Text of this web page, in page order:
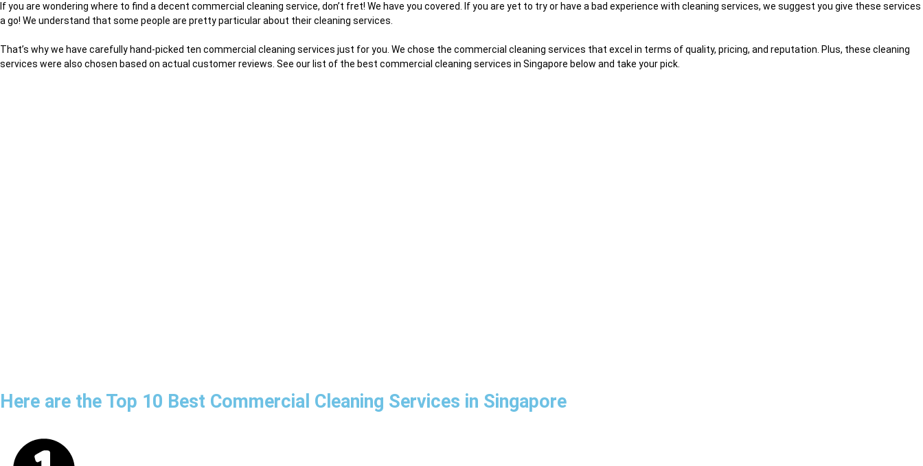
If you are wondering where to find a decent commercial cleaning service, don’t fret! We have you covered. If you are yet to try or have a bad experience with cleaning services, we suggest you give these services
a go! We understand that some people are pretty particular about their cleaning services.
That’s why we have carefully hand-picked ten commercial cleaning services just for you. We chose the commercial cleaning services that excel in terms of quality, pricing, and reputation. Plus, these cleaning
services were also chosen based on actual customer reviews. See our list of the best commercial cleaning services in Singapore below and take your pick.
Here are the Top 10 Best Commercial Cleaning Services in Singapore